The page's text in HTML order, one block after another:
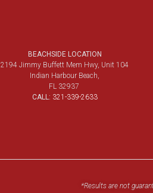
BEACHSIDE LOCATION
2194 Jimmy Buffett Mem Hwy, Unit 104
Indian Harbour Beach,
FL 32937
CALL: 321-339-2633
*Results are not